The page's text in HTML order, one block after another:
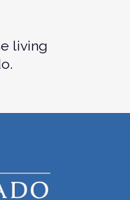
living